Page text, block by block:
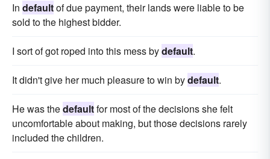
In defaultof due payment, their lands were liable to be
sold to the highest bidder.
I sort of got roped into this mess bydefault.
It didn't give her much pleasure to win bydefault.
He was thedefaultfor most of the decisions she felt
uncomfortable about making, but those decisions rarely
included the children.